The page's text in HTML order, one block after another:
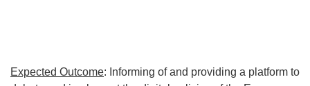
Expected Outcome: Informing of and providing a platform to